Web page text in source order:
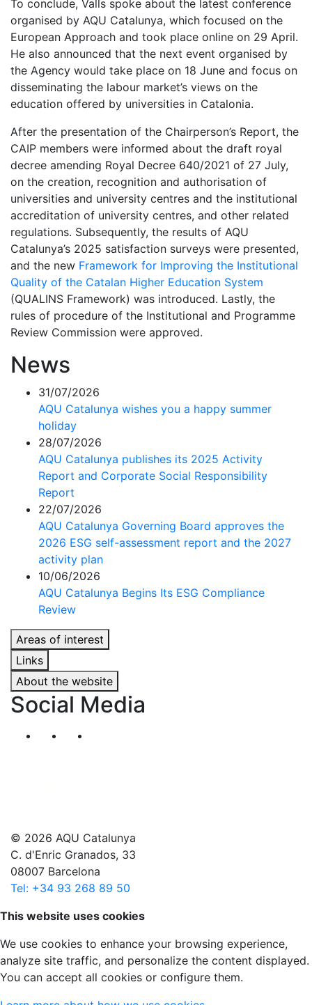
To conclude, Valls spoke about the latest conference
organised by AQU Catalunya, which focused on the
European Approach and took place online on 29 April.
He also announced that the next event organised by
the Agency would take place on 18 June and focus on
disseminating the labour market’s views on the
education offered by universities in Catalonia.
After the presentation of the Chairperson’s Report, the
CAIP members were informed about the draft royal
decree amending Royal Decree 640/2021 of 27 July,
on the creation, recognition and authorisation of
universities and university centres and the institutional
accreditation of university centres, and other related
regulations. Subsequently, the results of AQU
Catalunya’s 2025 satisfaction surveys were presented,
and the new Framework for Improving the Institutional
Quality of the Catalan Higher Education System
(QUALINS Framework) was introduced. Lastly, the
rules of procedure of the Institutional and Programme
Review Commission were approved.
News
31/07/2026
AQU Catalunya wishes you a happy summer
holiday
28/07/2026
AQU Catalunya publishes its 2025 Activity
Report and Corporate Social Responsibility
Report
22/07/2026
AQU Catalunya Governing Board approves the
2026 ESG self-assessment report and the 2027
activity plan
10/06/2026
AQU Catalunya Begins Its ESG Compliance
Review
Areas of interest
Links
About the website
Social Media
Segueix-nos al nostre canal de Twitter
© 2026 AQU Catalunya
C. d'Enric Granados, 33
08007 Barcelona
Tel: +34 93 268 89 50
Scroll to top
This website uses cookies
We use cookies to enhance your browsing experience,
analyze site traffic, and personalize the content displayed.
You can accept all cookies or configure them.